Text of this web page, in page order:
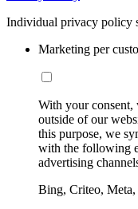
Individual privacy policy
Marketing per
With your
outside of our
this purpose, we
with the following
advertising
Bing, Criteo,